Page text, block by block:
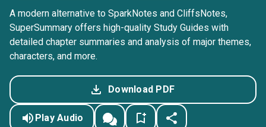
A modern alternative to SparkNotes and CliffsNotes,
SuperSummary offers high-quality Study Guides with
detailed chapter summaries and analysis of major themes,
characters, and more.
Download PDF
Play Audio